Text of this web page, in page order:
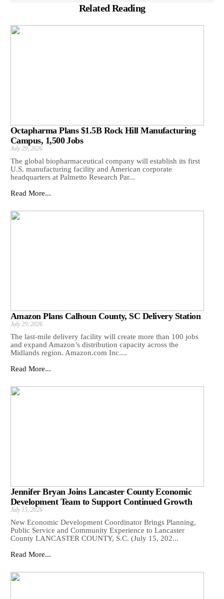
Related Reading
Octapharma Plans $1.5B Rock Hill Manufacturing
Campus, 1,500 Jobs
July 29, 2026
The global biopharmaceutical company will establish its first
U.S. manufacturing facility and American corporate
headquarters at Palmetto Research Par...
Read More...
Amazon Plans Calhoun County, SC Delivery Station
July 29, 2026
The last-mile delivery facility will create more than 100 jobs
and expand Amazon’s distribution capacity across the
Midlands region. Amazon.com Inc....
Read More...
Jennifer Bryan Joins Lancaster County Economic
Development Team to Support Continued Growth
July 15, 2026
New Economic Development Coordinator Brings Planning,
Public Service and Community Experience to Lancaster
County LANCASTER COUNTY, S.C. (July 15, 202...
Read More...